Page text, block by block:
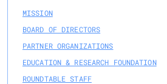
MISSION
BOARD OF DIRECTORS
PARTNER ORGANIZATIONS
EDUCATION & RESEARCH FOUNDATION
ROUNDTABLE STAFF